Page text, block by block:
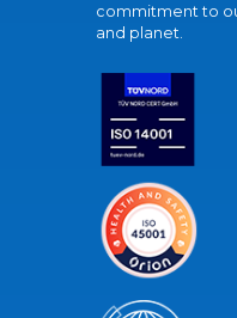
commitment to
and planet.